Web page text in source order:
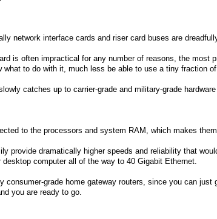
network interface cards and riser card buses are
is often impractical for any number of reasons, the
what to do with it, much less be able to use a tiny fraction
catches up to carrier-grade and military-grade
to the processors and system RAM, which makes
provide dramatically higher speeds and reliability that
computer all of the way to 40 Gigabit Ethernet.
grade home gateway routers, since you can
you are ready to go.